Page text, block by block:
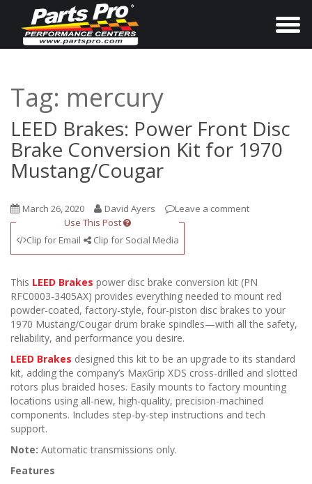
T
e
n
a
o
n
Tag: mercury
LEED Brakes: Power Front Disc
Brake Conversion Kit for 1970
Mustang/Cougar
March 26, 2020 David Ayers
Leave a comment
Use This Post
Clip for Email
Clip for Social Media
This LEED Brakes power disc brake conversion kit (PN
RFC0003-3405AX) provides everything needed to mount red
powder-coated, factory-style, four-piston disc brakes to your
1970 Mustang/Cougar drum brake spindles—with all the safety,
reliability, and performance you desire.
LEED Brakes designed this kit to be an upgrade to its standard
kit, adding the company’s MaxGrip XDS cross-drilled and slotted
rotors plus braided hoses. Easily mounts to factory mounting
locations using all-new, high-quality, precision-machined
components. Includes step-by-step instructions and tech
support.
Note: Automatic transmissions only.
Features